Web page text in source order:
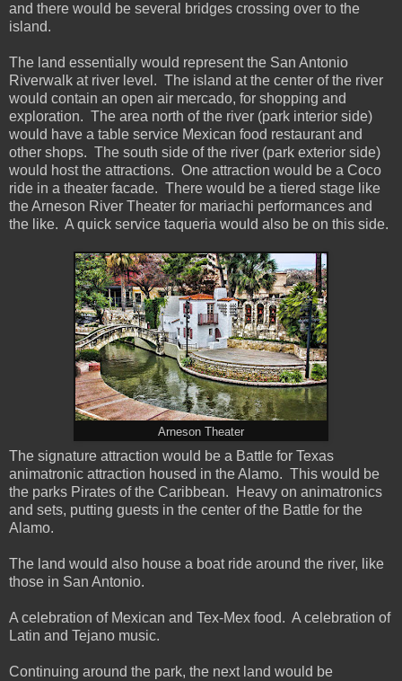
and there would be several bridges crossing over to the
island.
The land essentially would represent the San Antonio
Riverwalk at river level. The island at the center of the river
would contain an open air mercado, for shopping and
exploration. The area north of the river (park interior side)
would have a table service Mexican food restaurant and
other shops. The south side of the river (park exterior side)
would host the attractions. One attraction would be a Coco
ride in a theater facade. There would be a tiered stage like
the Arneson River Theater for mariachi performances and
the like. A quick service taqueria would also be on this side.
Arneson Theater
The signature attraction would be a Battle for Texas
animatronic attraction housed in the Alamo. This would be
the parks Pirates of the Caribbean. Heavy on animatronics
and sets, putting guests in the center of the Battle for the
Alamo.
The land would also house a boat ride around the river, like
those in San Antonio.
A celebration of Mexican and Tex-Mex food. A celebration of
Latin and Tejano music.
Continuing around the park, the next land would be